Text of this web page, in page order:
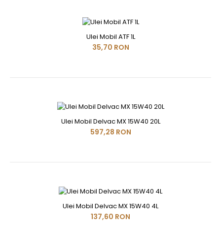
Ulei Mobil ATF 1L
35,70 RON
Ulei Mobil Delvac MX 15W40 20L
597,28 RON
Ulei Mobil Delvac MX 15W40 4L
137,60 RON